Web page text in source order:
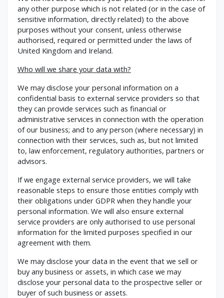
any other purpose which is not related (or in the case of
sensitive information, directly related) to the above
purposes without your consent, unless otherwise
authorised, required or permitted under the laws of
United Kingdom and Ireland.
Who will we share your data with?
We may disclose your personal information on a
confidential basis to external service providers so that
they can provide services such as financial or
administrative services in connection with the operation
of our business; and to any person (where necessary) in
connection with their services, such as, but not limited
to, law enforcement, regulatory authorities, partners or
advisors.
If we engage external service providers, we will take
reasonable steps to ensure those entities comply with
their obligations under GDPR when they handle your
personal information. We will also ensure external
service providers are only authorised to use personal
information for the limited purposes specified in our
agreement with them.
We may disclose your data in the event that we sell or
buy any business or assets, in which case we may
disclose your personal data to the prospective seller or
buyer of such business or assets.